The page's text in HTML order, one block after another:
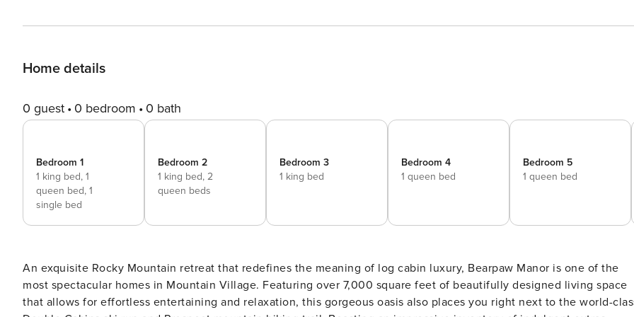
Home details
0 guest 0 bedroom 0 bath
Bedroom 1
1 king bed, 1
queen bed, 1
single bed
Bedroom 2
1 king bed, 2
queen beds
Bedroom 3
1 king bed
Bedroom 4
1 queen bed
Bedroom 5
1 queen bed
An exquisite Rocky Mountain retreat that redefines the meaning of log cabin luxury, Bearpaw Manor is one of the
most spectacular homes in Mountain Village. Featuring over 7,000 square feet of beautifully designed living space
that allows for effortless entertaining and relaxation, this gorgeous oasis also places you right next to the world-